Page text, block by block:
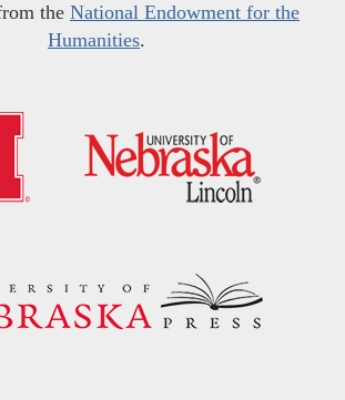
the National Endowment for the
Humanities.